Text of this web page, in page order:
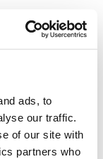
ads, to
our traffic.
of our site with
partners who